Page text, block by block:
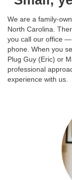
We are a family-
North Carolina.
you call our office
phone. When you
Plug Guy (Eric) or
professional
experience with us.